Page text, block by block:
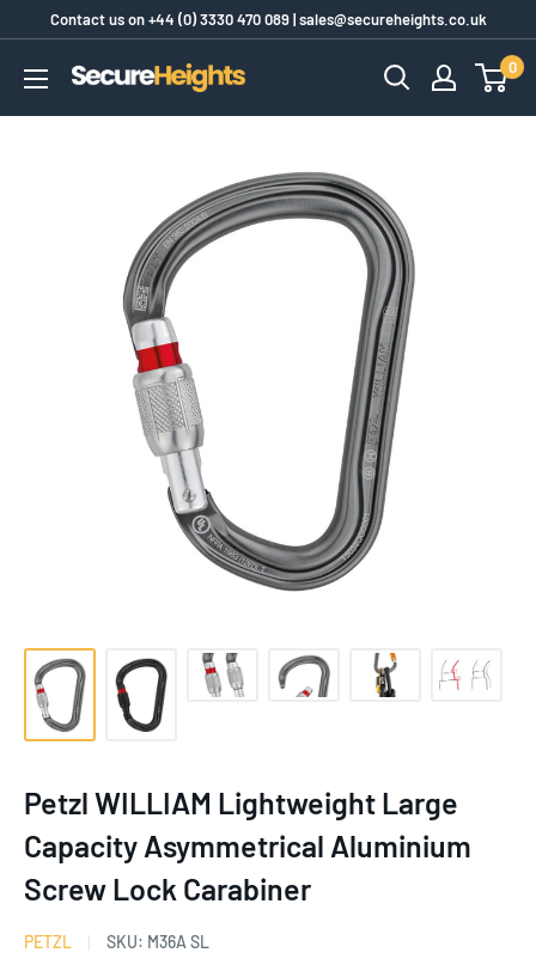
content
Contact us on+44 (0) 3330 470 089|sales@secureheights.co.uk
SecureHeights
0
Petzl WILLIAM Lightweight Large
Capacity Asymmetrical Aluminium
Screw Lock Carabiner
PETZL SKU: M36A SL